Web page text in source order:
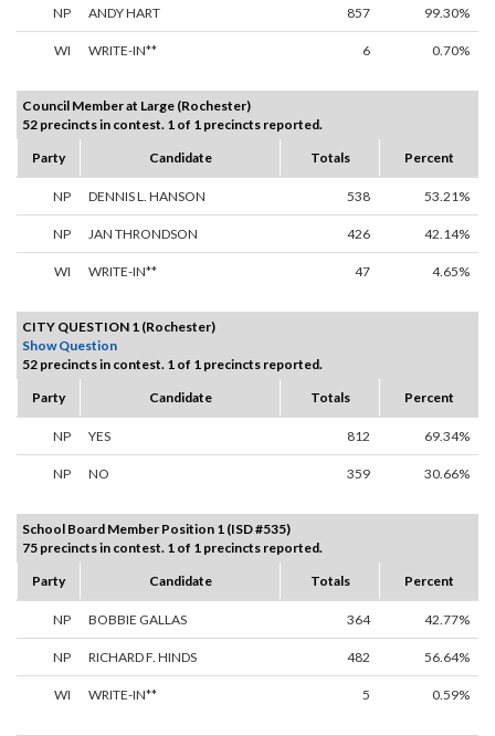
NP ANDY HART 857 99.30%
WI WRITE-IN** 6 0.70%
Council Member at Large (Rochester)
52 precincts in contest. 1 of 1 precincts reported.
Party
Candidate Totals Percent
NP DENNIS L. HANSON 538 53.21%
NP JAN THRONDSON 426 42.14%
WI WRITE-IN** 47 4.65%
CITY QUESTION 1 (Rochester)
Show Question
52 precincts in contest. 1 of 1 precincts reported.
Party
Candidate Totals Percent
NP YES 812 69.34%
NP NO 359 30.66%
School Board Member Position 1 (ISD #535)
75 precincts in contest. 1 of 1 precincts reported.
Party
Candidate Totals Percent
NP BOBBIE GALLAS 364 42.77%
NP RICHARD F. HINDS 482 56.64%
WI WRITE-IN** 5 0.59%